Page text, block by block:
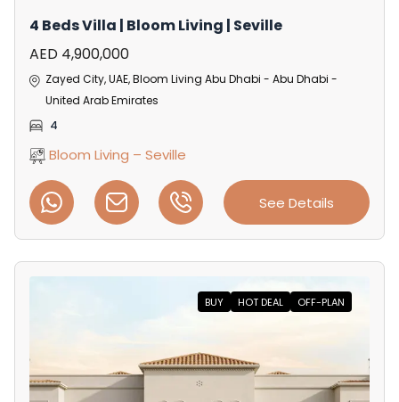
4 Beds Villa | Bloom Living | Seville
AED 4,900,000
Zayed City, UAE, Bloom Living Abu Dhabi - Abu Dhabi -
United Arab Emirates
4
Bloom Living – Seville
See Details
BUY HOT DEAL OFF-PLAN